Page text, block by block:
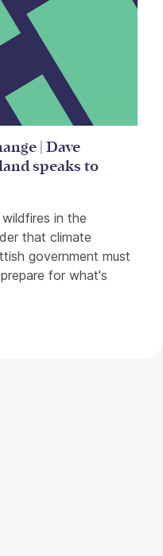
| Dave
speaks to
in the
that climate
government must
for what's